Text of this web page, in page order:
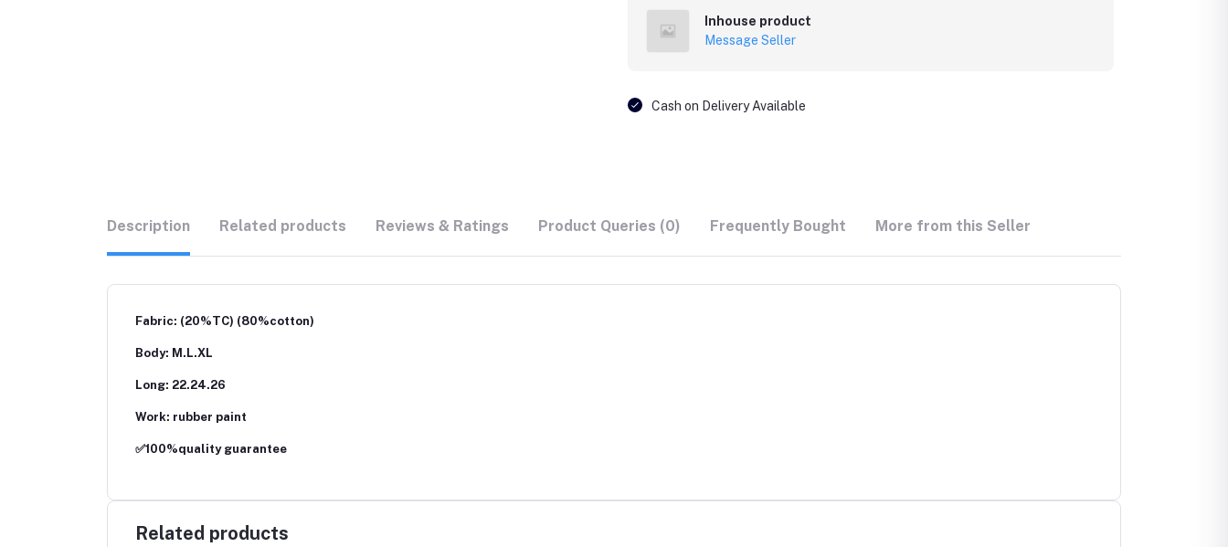
Inhouse product
Message Seller
Cash on Delivery Available
Description Related products Reviews & Ratings Product Queries (0) Frequently Bought More from this Seller
Fabric: (20%TC) (80%cotton)
Body: M.L.XL
Long: 22.24.26
Work: rubber paint
✅100%quality guarantee
Related products